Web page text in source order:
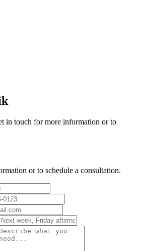
in touch for more information or to
or to schedule a consultation.